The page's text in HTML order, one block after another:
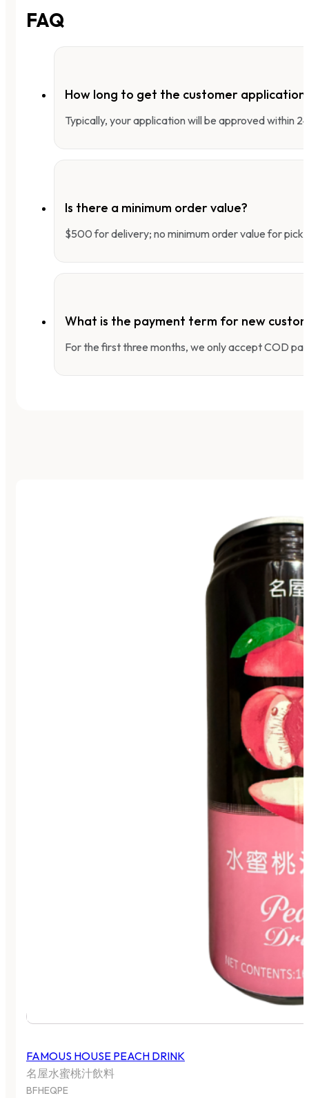
FAQ
How long to get the customer application
Typically, your application will be approved within
Is there a minimum order value?
$500 for delivery; no minimum order value for
What is the payment term for new
For the first three months, we only accept COD
FAMOUS HOUSE PEACH DRINK
名屋水蜜桃汁飲料
BFHEQPE